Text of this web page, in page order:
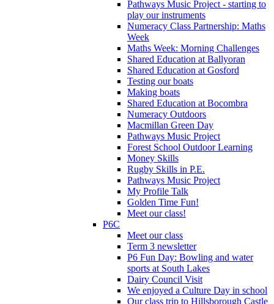
Pathways Music Project - starting to
play our instruments
Numeracy Class Partnership: Maths
Week
Maths Week: Morning Challenges
Shared Education at Ballyoran
Shared Education at Gosford
Testing our boats
Making boats
Shared Education at Bocombra
Numeracy Outdoors
Macmillan Green Day
Pathways Music Project
Forest School Outdoor Learning
Money Skills
Rugby Skills in P.E.
Pathways Music Project
My Profile Talk
Golden Time Fun!
Meet our class!
P6C
Meet our class
Term 3 newsletter
P6 Fun Day: Bowling and water
sports at South Lakes
Dairy Council Visit
We enjoyed a Culture Day in school
Our class trip to Hillsborough Castle